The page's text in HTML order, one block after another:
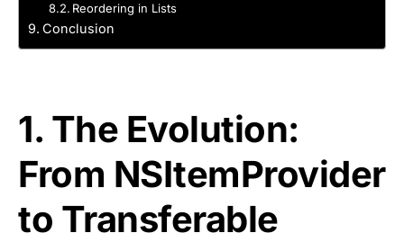
Reordering in Lists
Conclusion
1. The Evolution:
From NSItemProvider
to Transferable